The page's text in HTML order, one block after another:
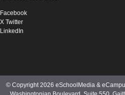
Facebook
X Twitter
LinkedIn
© Copyright 2026 eSchoolMedia &